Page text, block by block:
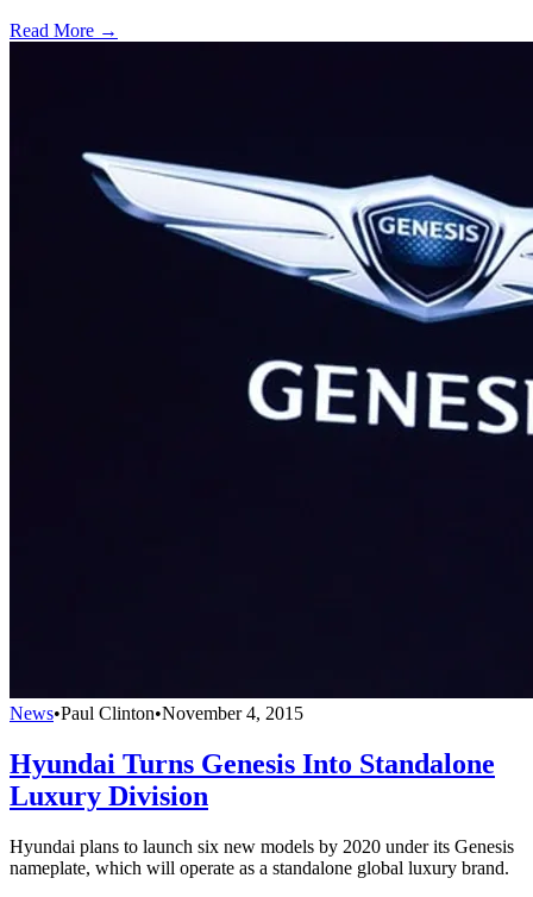
Read More →
News•Paul Clinton•November 4, 2015
Hyundai Turns Genesis Into Standalone
Luxury Division
Hyundai plans to launch six new models by 2020 under its Genesis
nameplate, which will operate as a standalone global luxury brand.